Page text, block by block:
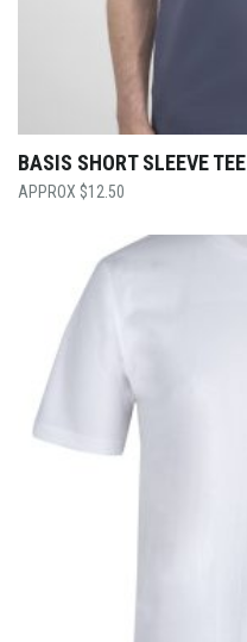
BASIS SHORT SLEEVE TEE
$12.50